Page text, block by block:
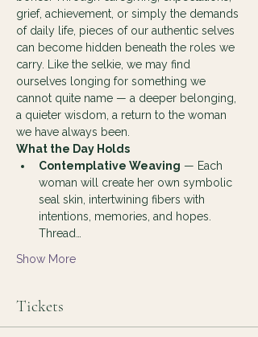
grief, achievement, or simply the demands
of daily life, pieces of our authentic selves
can become hidden beneath the roles we
carry. Like the selkie, we may find
ourselves longing for something we
cannot quite name — a deeper belonging,
a quieter wisdom, a return to the woman
we have always been.
What the Day Holds
Contemplative Weaving — Each
woman will create her own symbolic
seal skin, intertwining fibers with
intentions, memories, and hopes.
Thread…
Show More
Tickets